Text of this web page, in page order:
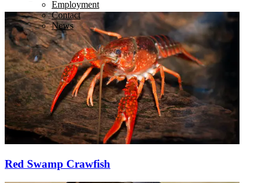
Employment
Contact
News
Red Swamp Crawfish